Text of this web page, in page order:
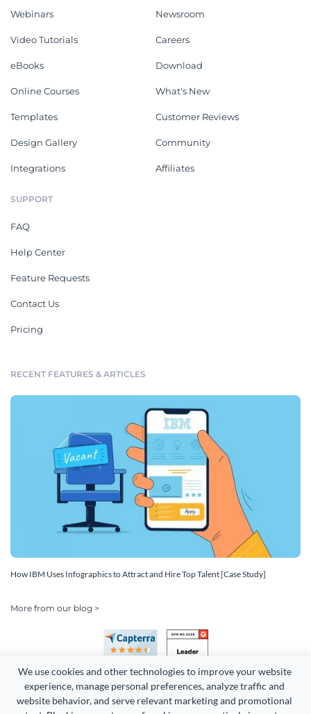
We use cookies and other technologies to improve your website
experience, manage personal preferences, analyze traffic and
website behavior, and serve relevant marketing and promotional
Webinars
Video Tutorials
eBooks
Online Courses
Templates
Design Gallery
Integrations
Newsroom
Careers
Download
What's New
Customer Reviews
Community
Affiliates
SUPPORT
FAQ
Help Center
Feature Requests
Contact Us
Pricing
RECENT FEATURES & ARTICLES
How IBM Uses Infographics to Attract and Hire Top Talent [Case Study]
More from our blog >